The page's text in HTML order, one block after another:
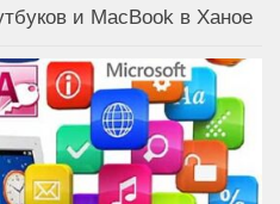
и MacBook в Ханое